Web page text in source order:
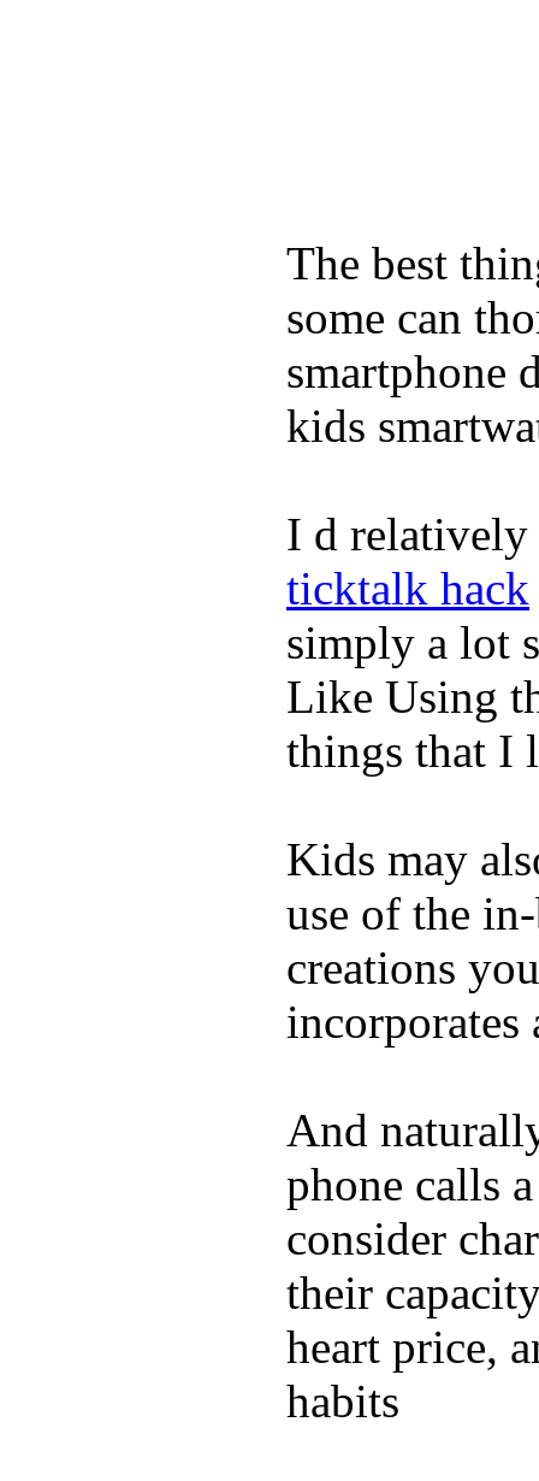
The best
some can
smartphone
kids
I d relatively
ticktalk hack
simply a lot
Like Using
things that I
Kids may
use of the
creations
incorporates
And
phone calls
consider
their
heart price,
habits